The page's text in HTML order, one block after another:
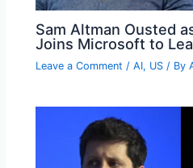
Sam Altman Ousted
Joins Microsoft to
Leave a Comment /AI, US / By